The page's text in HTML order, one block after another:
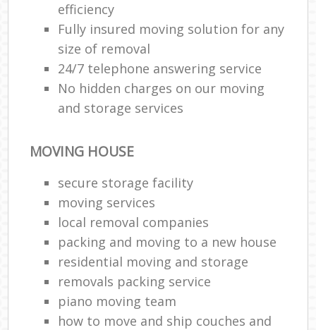
efficiency
Fully insured moving solution for any
size of removal
24/7 telephone answering service
No hidden charges on our moving
and storage services
MOVING HOUSE
secure storage facility
moving services
local removal companies
packing and moving to a new house
residential moving and storage
removals packing service
piano moving team
how to move and ship couches and